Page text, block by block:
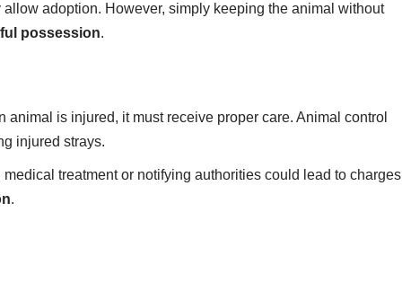
adoption. However, simply keeping the animal without
possession.
animal is injured, it must receive proper care. Animal control
injured strays.
treatment or notifying authorities could lead to charges
.